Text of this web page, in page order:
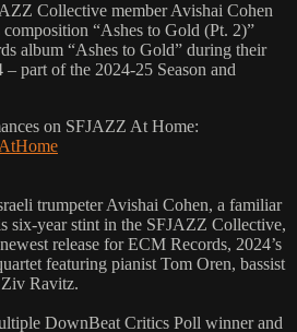
Collective member Avishai Cohen
“Ashes to Gold (Pt. 2)”
album “Ashes to Gold” during their
part of the 2024-25 Season and
on SFJAZZ At Home:
trumpeter Avishai Cohen, a familiar
six-year stint in the SFJAZZ Collective,
release for ECM Records, 2024’s
featuring pianist Tom Oren, bassist
Ravitz.
DownBeat Critics Poll winner and